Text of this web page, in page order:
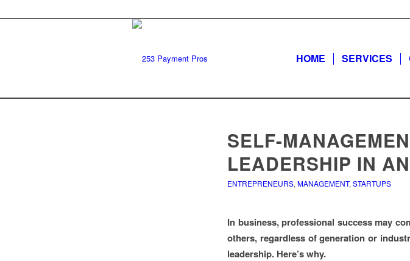
HOME SERVICES
SELF-
LEADERSHIP IN
ENTREPRENEURS, MANAGEMENT, STARTUPS
In business, professional success may
others, regardless of generation or
leadership. Here’s why.